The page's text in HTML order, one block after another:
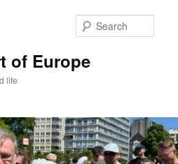
of Europe
life